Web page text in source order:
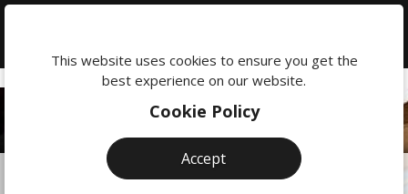
This website uses cookies to ensure you get the
best experience on our website.
Cookie Policy
Accept